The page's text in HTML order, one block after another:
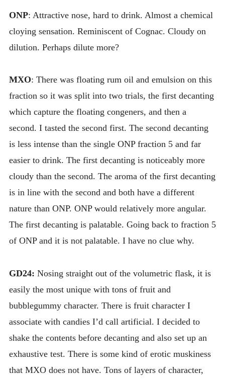
ONP: Attractive nose, hard to drink. Almost a chemical
cloying sensation. Reminiscent of Cognac. Cloudy on
dilution. Perhaps dilute more?
MXO: There was floating rum oil and emulsion on this
fraction so it was split into two trials, the first decanting
which capture the floating congeners, and then a
second. I tasted the second first. The second decanting
is less intense than the single ONP fraction 5 and far
easier to drink. The first decanting is noticeably more
cloudy than the second. The aroma of the first decanting
is in line with the second and both have a different
nature than ONP. ONP would relatively more angular.
The first decanting is palatable. Going back to fraction 5
of ONP and it is not palatable. I have no clue why.
GD24: Nosing straight out of the volumetric flask, it is
easily the most unique with tons of fruit and
bubblegummy character. There is fruit character I
associate with candies I’d call artificial. I decided to
shake the contents before decanting and also set up an
exhaustive test. There is some kind of erotic muskiness
that MXO does not have. Tons of layers of character,